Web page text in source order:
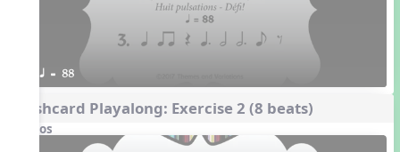
q = 88
Flashcard Playalong: Exercise 2 (8 beats)
Videos